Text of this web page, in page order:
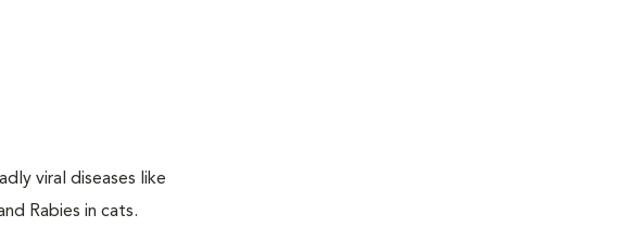
viral diseases like
Rabies in cats.